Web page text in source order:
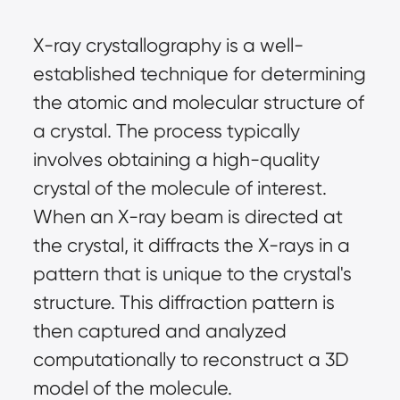
X-ray crystallography is a well-
established technique for determining
the atomic and molecular structure of
a crystal. The process typically
involves obtaining a high-quality
crystal of the molecule of interest.
When an X-ray beam is directed at
the crystal, it diffracts the X-rays in a
pattern that is unique to the crystal's
structure. This diffraction pattern is
then captured and analyzed
computationally to reconstruct a 3D
model of the molecule.